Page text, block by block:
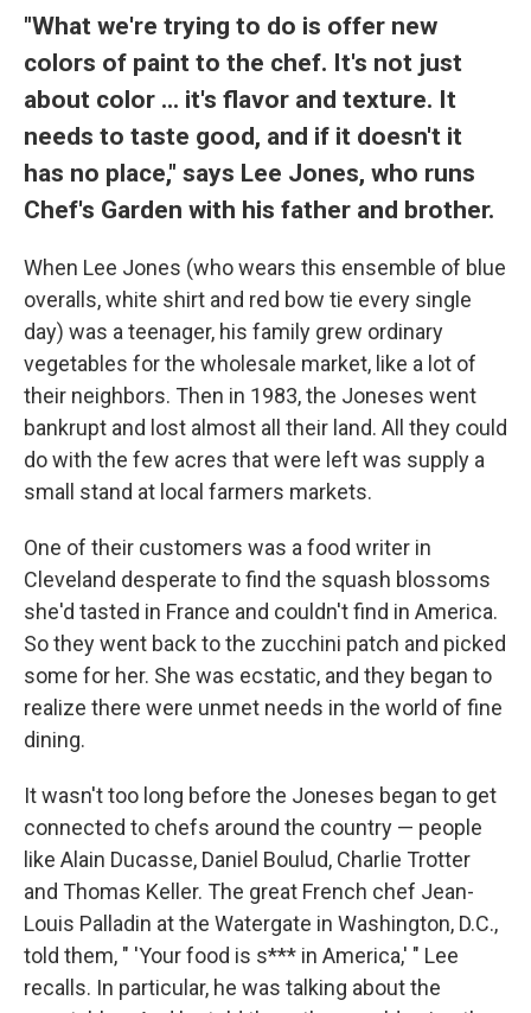
"What we're trying to do is offer new
colors of paint to the chef. It's not just
about color ... it's flavor and texture. It
needs to taste good, and if it doesn't it
has no place," says Lee Jones, who runs
Chef's Garden with his father and brother.
When Lee Jones (who wears this ensemble of blue
overalls, white shirt and red bow tie every single
day) was a teenager, his family grew ordinary
vegetables for the wholesale market, like a lot of
their neighbors. Then in 1983, the Joneses went
bankrupt and lost almost all their land. All they could
do with the few acres that were left was supply a
small stand at local farmers markets.
One of their customers was a food writer in
Cleveland desperate to find the squash blossoms
she'd tasted in France and couldn't find in America.
So they went back to the zucchini patch and picked
some for her. She was ecstatic, and they began to
realize there were unmet needs in the world of fine
dining.
It wasn't too long before the Joneses began to get
connected to chefs around the country — people
like Alain Ducasse, Daniel Boulud, Charlie Trotter
and Thomas Keller. The great French chef Jean-
Louis Palladin at the Watergate in Washington, D.C.,
told them, " 'Your food is s*** in America,' " Lee
recalls. In particular, he was talking about the